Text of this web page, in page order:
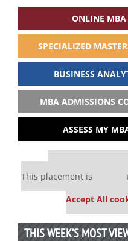
ONLINE
SPECIALIZED
BUSINESS
MBA ADMISSIONS
ASSESS MY
Our partners
This placement is
Accept All
THIS WEEK’S MOST